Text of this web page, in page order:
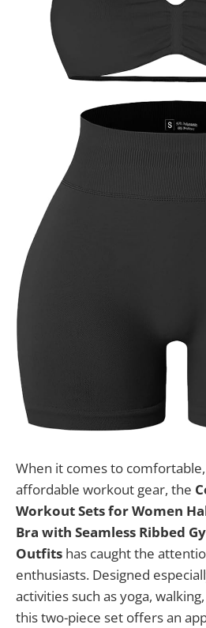
When it comes to
affordable workout gear, the
Workout Sets for Women
Bra with Seamless Ribbed
Outfits has caught the
enthusiasts. Designed
activities such as yoga,
this two-piece set offers an